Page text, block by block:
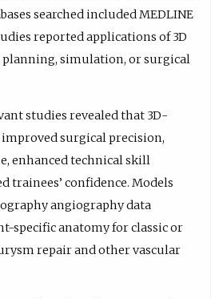
searched included MEDLINE
reported applications of 3D
simulation, or surgical
studies revealed that 3D-
surgical precision,
enhanced technical skill
trainees’ confidence. Models
angiography data
specific anatomy for classic or
repair and other vascular